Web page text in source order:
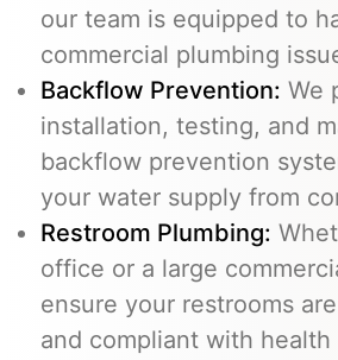
our team is equipped to
commercial plumbing
Backflow Prevention: We
installation, testing, and
backflow prevention
your water supply from
Restroom Plumbing:
office or a large
ensure your restrooms
and compliant with